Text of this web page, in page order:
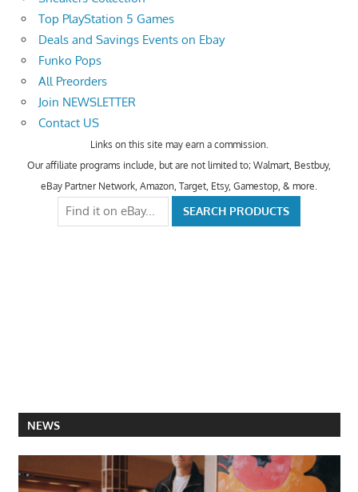
Top PlayStation 5 Games
Deals and Savings Events on Ebay
Funko Pops
All Preorders
Join NEWSLETTER
Contact US
Links on this site may earn a commission.
Our affiliate programs include, but are not limited to; Walmart, Bestbuy,
eBay Partner Network, Amazon, Target, Etsy, Gamestop, & more.
NEWS